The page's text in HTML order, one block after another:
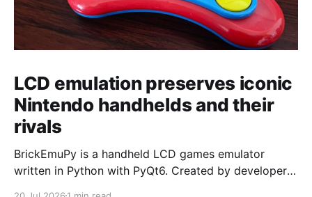
LCD emulation preserves iconic
Nintendo handhelds and their
rivals
BrickEmuPy is a handheld LCD games emulator
written in Python with PyQt6. Created by developers